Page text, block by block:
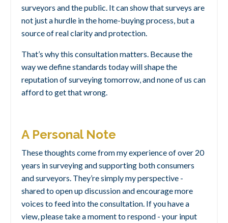
surveyors and the public. It can show that surveys are
not just a hurdle in the home-buying process, but a
source of real clarity and protection.
That’s why this consultation matters. Because the
way we define standards today will shape the
reputation of surveying tomorrow, and none of us can
afford to get that wrong.
A Personal Note
These thoughts come from my experience of over 20
years in surveying and supporting both consumers
and surveyors. They’re simply my perspective -
shared to open up discussion and encourage more
voices to feed into the consultation. If you have a
view, please take a moment to respond - your input